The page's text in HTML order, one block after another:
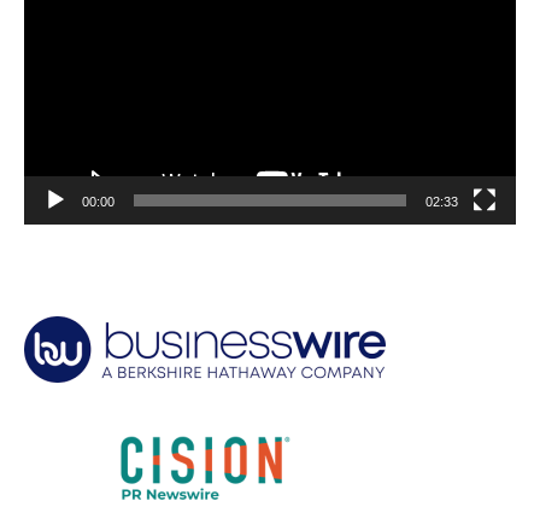
00:00 02:33